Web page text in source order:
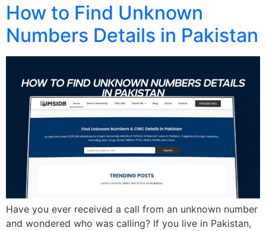
How to Find Unknown
Numbers Details in Pakistan
Have you ever received a call from an unknown number
and wondered who was calling? If you live in Pakistan,